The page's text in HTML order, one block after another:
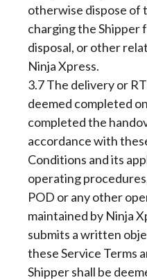
otherwise dispose of
charging the Shipper
disposal, or other
Ninja Xpress.
3.7 The delivery or
deemed completed
completed the
accordance with
Conditions and its
operating
POD or any other
maintained by Ninja
submits a written
these Service Terms
Shipper shall be